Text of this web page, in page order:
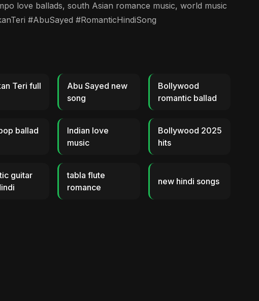
love ballads, south Asian romance music, world music
#AbuSayed #RomanticHindiSong
Teri full
Abu Sayed new
song
Bollywood
romantic ballad
ballad
Indian love
music
Bollywood 2025
hits
guitar
tabla flute
romance
new hindi songs